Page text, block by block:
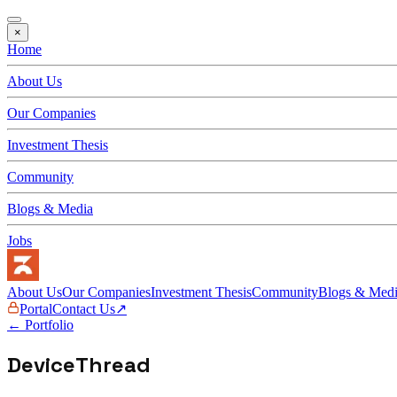
×
Home
About Us
Our Companies
Investment Thesis
Community
Blogs & Media
Jobs
About UsOur CompaniesInvestment ThesisCommunityBlogs &
PortalContact Us↗
← Portfolio
DeviceThread